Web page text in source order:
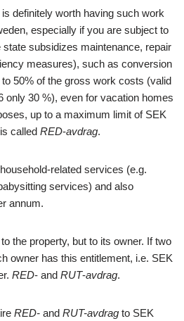
definitely worth having such work
especially if you are subject to
subsidizes maintenance, repair
measures), such as conversion
50% of the gross work costs (valid
only 30 %), even for vacation homes
up to a maximum limit of SEK
called RED-avdrag.
related services (e.g.
services) and also
annum.
the property, but to its owner. If two
owner has this entitlement, i.e. SEK
RED- and RUT-avdrag.
RED- and RUT-avdrag to SEK